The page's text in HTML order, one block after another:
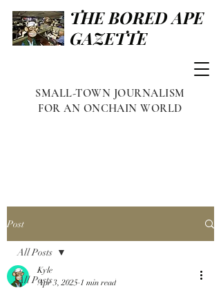
THE BORED APE
GAZETTE
SMALL-TOWN JOURNALISM
FOR AN ONCHAIN WORLD
Post
All Posts
All Posts
Kyle
Apr 3, 2025 1 min read